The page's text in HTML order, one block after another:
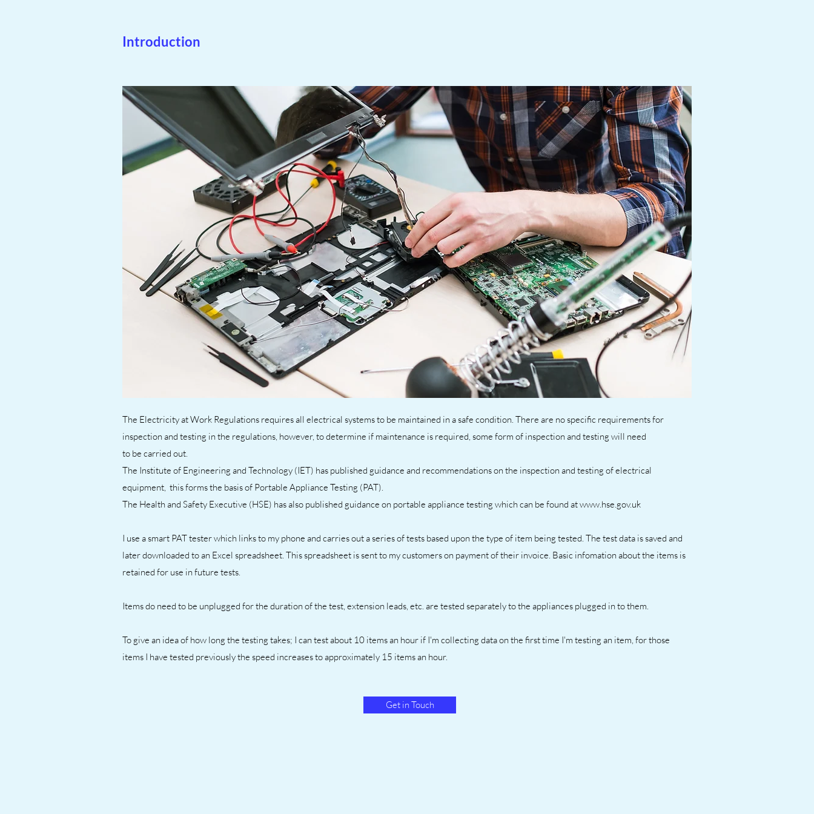
Introduction
The Electricity at Work Regulations requires all electrical systems to be maintained in a safe condition. There are no specific requirements for
inspection and testing in the regulations, however, to determine if maintenance is required, some form of inspection and testing will need
to be carried out.
The Institute of Engineering and Technology (IET) has published guidance and recommendations on the inspection and testing of electrical
equipment, this forms the basis of Portable Appliance Testing (PAT).
The Health and Safety Executive (HSE) has also published guidance on portable appliance testing which can be found at www.hse.gov.uk
I use a smart PAT tester which links to my phone and carries out a series of tests based upon the type of item being tested. The test data is saved and
later downloaded to an Excel spreadsheet. This spreadsheet is sent to my customers on payment of their invoice. Basic infomation about the items is
retained for use in future tests.
Items do need to be unplugged for the duration of the test, extension leads, etc. are tested separately to the appliances plugged in to them.
To give an idea of how long the testing takes; I can test about 10 items an hour if I'm collecting data on the first time I'm testing an item, for those
items I have tested previously the speed increases to approximately 15 items an hour.
Get in Touch